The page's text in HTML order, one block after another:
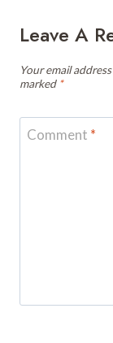
Leave A
Your email
marked *
Comment *